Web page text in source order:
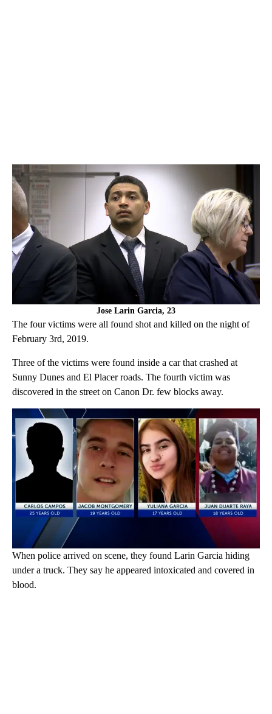
Jose Larin Garcia, 23
The four victims were all found shot and killed on the night of
February 3rd, 2019.
Three of the victims were found inside a car that crashed at
Sunny Dunes and El Placer roads. The fourth victim was
discovered in the street on Canon Dr. few blocks away.
When police arrived on scene, they found Larin Garcia hiding
under a truck. They say he appeared intoxicated and covered in
blood.